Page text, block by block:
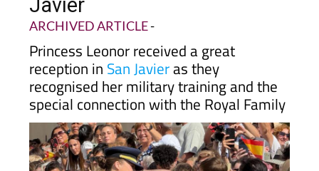
Javier
ARCHIVED ARTICLE-
Princess Leonor received a great
reception in San Javieras they
recognised her military training and the
special connection with the Royal Family